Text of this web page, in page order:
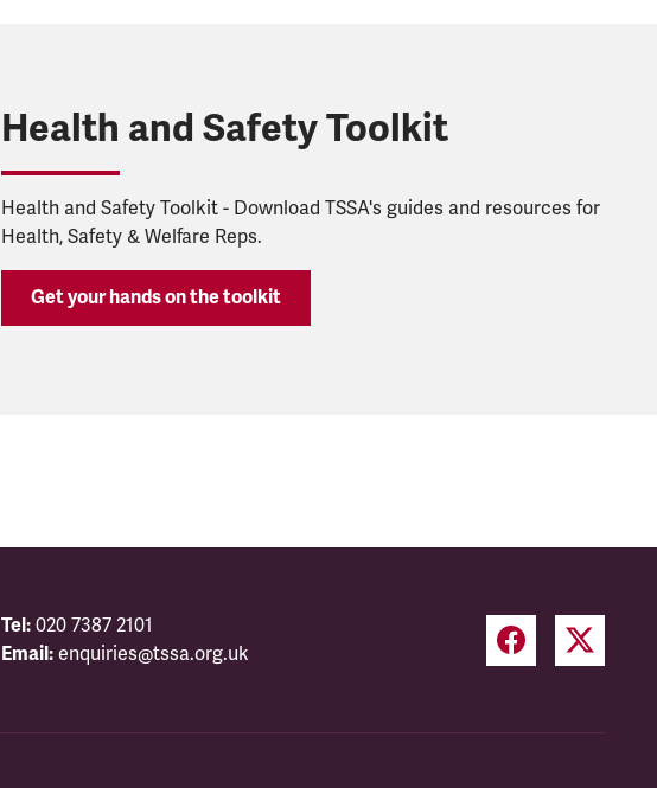
Health and Safety Toolkit
Health and Safety Toolkit - Download TSSA's guides and resources for
Health, Safety & Welfare Reps.
Get your hands on the toolkit
Tel: 020 7387 2101
Email: enquiries@tssa.org.uk